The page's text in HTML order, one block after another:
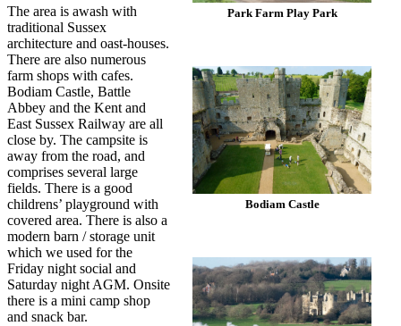
Park Farm Play Park
Bodiam Castle
The area is awash with
traditional Sussex
architecture and oast-houses.
There are also numerous
farm shops with cafes.
Bodiam Castle, Battle
Abbey and the Kent and
East Sussex Railway are all
close by. The campsite is
away from the road, and
comprises several large
fields. There is a good
childrens’ playground with
covered area. There is also a
modern barn / storage unit
which we used for the
Friday night social and
Saturday night AGM. Onsite
there is a mini camp shop
and snack bar.